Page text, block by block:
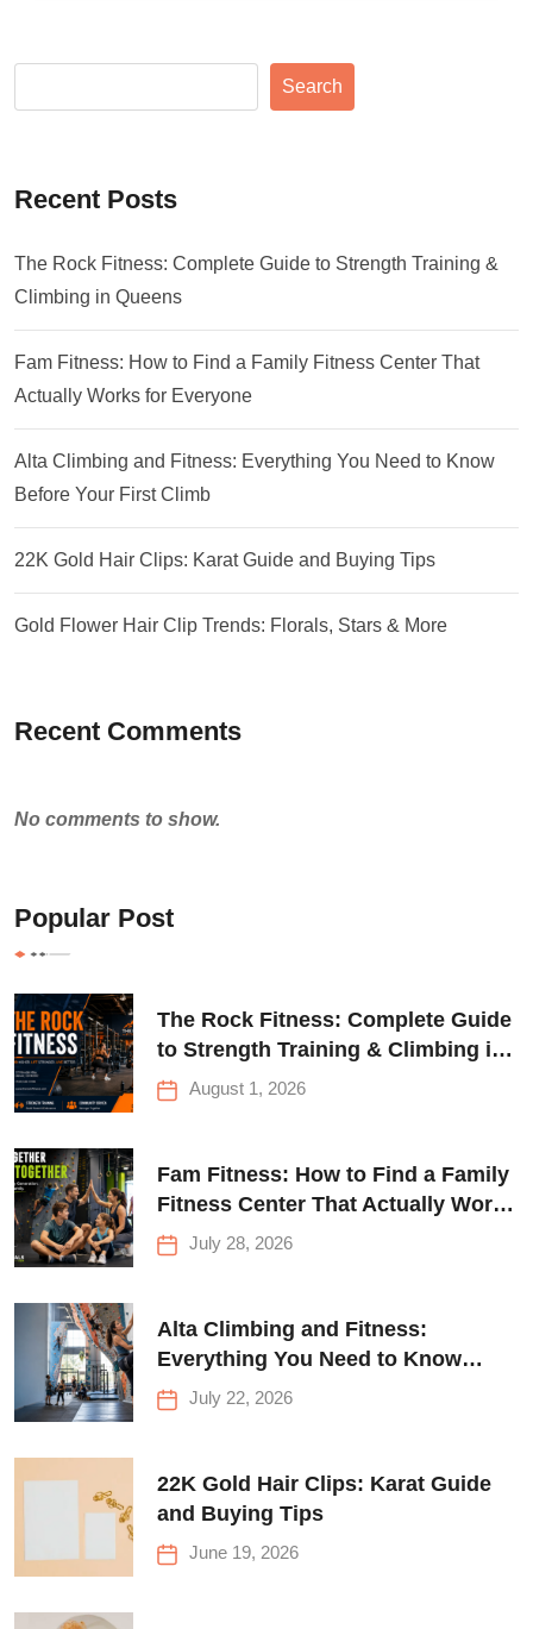
Search
Recent Posts
The Rock Fitness: Complete Guide to Strength Training &
Climbing in Queens
Fam Fitness: How to Find a Family Fitness Center That
Actually Works for Everyone
Alta Climbing and Fitness: Everything You Need to Know
Before Your First Climb
22K Gold Hair Clips: Karat Guide and Buying Tips
Gold Flower Hair Clip Trends: Florals, Stars & More
Recent Comments
No comments to show.
Popular Post
The Rock Fitness: Complete Guide
to Strength Training & Climbing in
QueensAugust 1, 2026
Fam Fitness: How to Find a Family
Fitness Center That Actually Works
for Everyone
July 28, 2026
Alta Climbing and Fitness:
Everything You Need to Know
Before Your First Climb
July 22, 2026
22K Gold Hair Clips: Karat Guide
and Buying Tips
June 19, 2026